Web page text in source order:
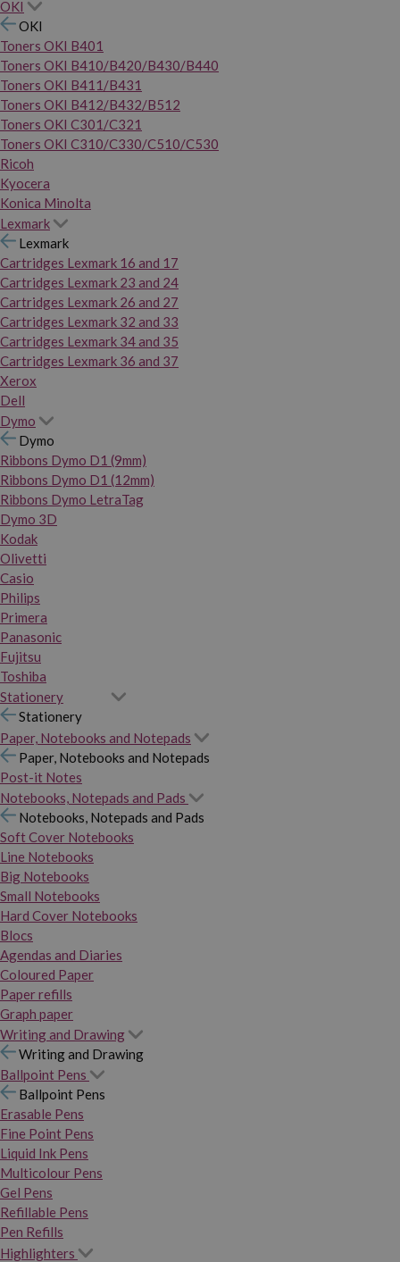
OKI
OKI
Toners OKI B401
Toners OKI B410/B420/B430/B440
Toners OKI B411/B431
Toners OKI B412/B432/B512
Toners OKI C301/C321
Toners OKI C310/C330/C510/C530
Ricoh
Kyocera
Konica Minolta
Lexmark
Lexmark
Cartridges Lexmark 16 and 17
Cartridges Lexmark 23 and 24
Cartridges Lexmark 26 and 27
Cartridges Lexmark 32 and 33
Cartridges Lexmark 34 and 35
Cartridges Lexmark 36 and 37
Xerox
Dell
Dymo
Dymo
Ribbons Dymo D1 (9mm)
Ribbons Dymo D1 (12mm)
Ribbons Dymo LetraTag
Dymo 3D
Kodak
Olivetti
Casio
Philips
Primera
Panasonic
Fujitsu
Toshiba
Stationery
Stationery
Paper, Notebooks and Notepads
Paper, Notebooks and Notepads
Post-it Notes
Notebooks, Notepads and Pads
Notebooks, Notepads and Pads
Soft Cover Notebooks
Line Notebooks
Big Notebooks
Small Notebooks
Hard Cover Notebooks
Blocs
Agendas and Diaries
Coloured Paper
Paper refills
Graph paper
Writing and Drawing
Writing and Drawing
Ballpoint Pens
Ballpoint Pens
Erasable Pens
Fine Point Pens
Liquid Ink Pens
Multicolour Pens
Gel Pens
Refillable Pens
Pen Refills
Highlighters